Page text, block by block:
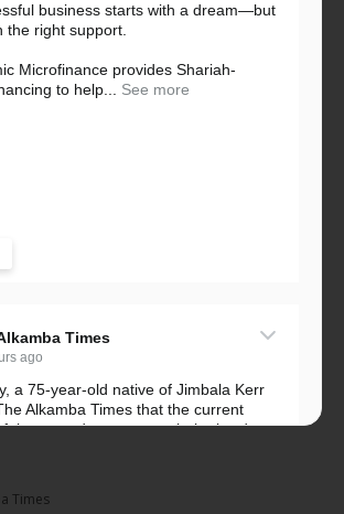
business starts with a dream—but
the right support.
Microfinance provides Shariah-
to help...
See more
Times
ago
a 75-year-old native of Jimbala Kerr
Alkamba Times that the current
the pegs does not match the border
Times